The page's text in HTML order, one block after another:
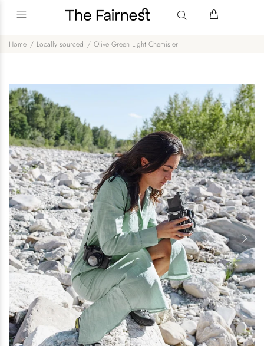
Home Locally sourced Olive Green Light Chemisier